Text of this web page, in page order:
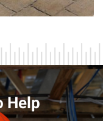
Help